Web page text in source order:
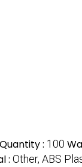
: 100
: Other, ABS